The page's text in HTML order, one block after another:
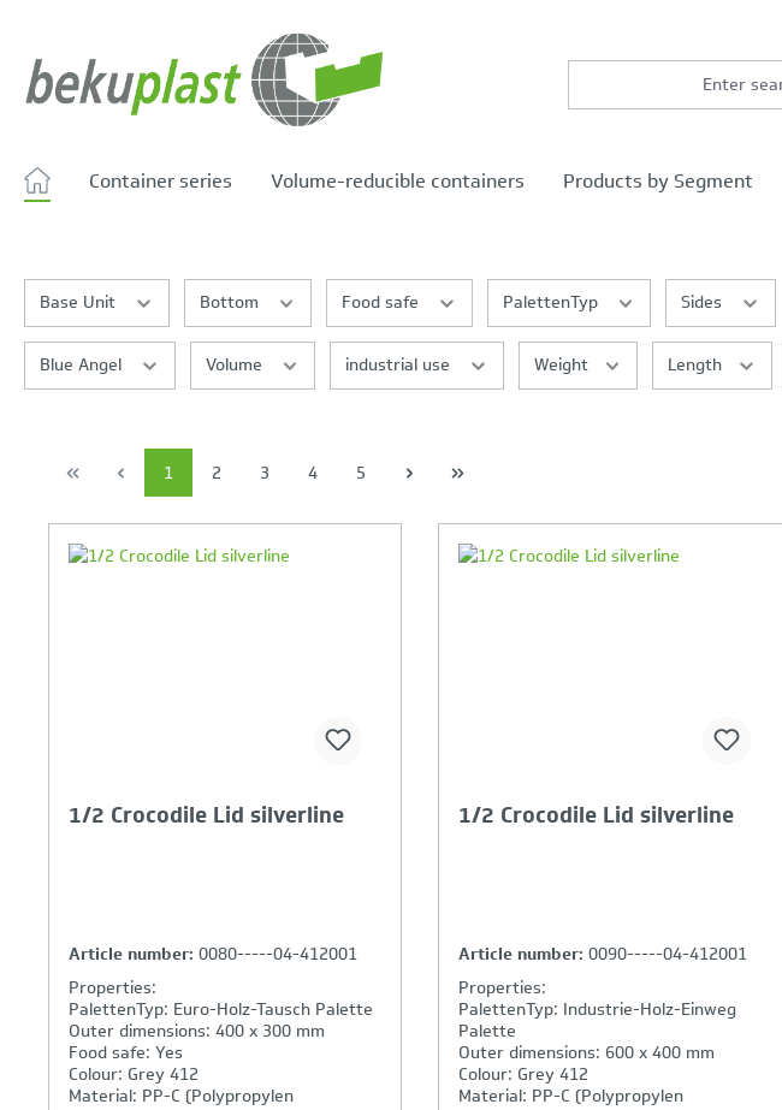
Container series Volume-reducible containers Products by Segment
Base Unit Bottom Food safe PalettenTyp Sides
Blue Angel Volume industrial use Weight Length
1 2 3 4 5
Your Product Comparison is
1/2 Crocodile Lid silverline
Article number: 0080-----04-412001
Properties:
PalettenTyp: Euro-Holz-Tausch Palette
Outer dimensions: 400 x 300 mm
Food safe: Yes
Colour: Grey 412
Material: PP-C (Polypropylen
Your Product Comparison is
1/2 Crocodile Lid silverline
Article number: 0090-----04-412001
Properties:
PalettenTyp: Industrie-Holz-Einweg
Palette
Outer dimensions: 600 x 400 mm
Colour: Grey 412
Material: PP-C (Polypropylen